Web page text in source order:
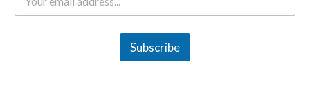
a
Subscribe